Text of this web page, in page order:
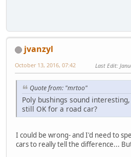
jvanzyl
October 13, 2016, 07:42 Last Edit:
Quote from: "mrtoo"
Poly bushings sound
still OK for a road car?
I could be wrong- and I'd need to
cars to really tell the difference...